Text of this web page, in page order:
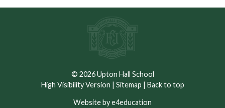
© 2026 Upton Hall School
High Visibility Version | Sitemap | Back to top
Website by e4education